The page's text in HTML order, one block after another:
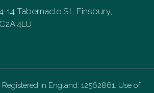
14 Tabernacle St, Finsbury,
4LU
in England: 12562861. Use of